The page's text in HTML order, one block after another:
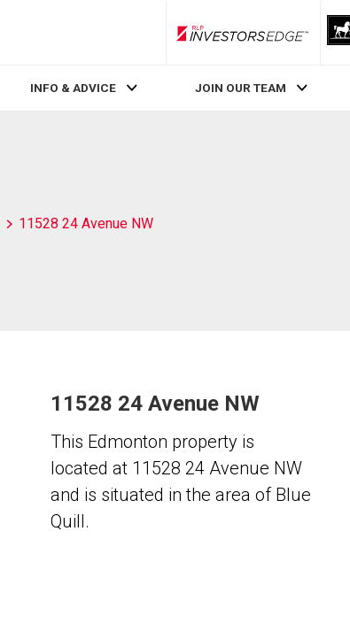
RLP InvestorsEdge
INFO & ADVICE JOIN OUR TEAM
11528 24 Avenue NW
11528 24 Avenue NW
This Edmonton property is
located at 11528 24 Avenue NW
and is situated in the area of Blue
Quill.